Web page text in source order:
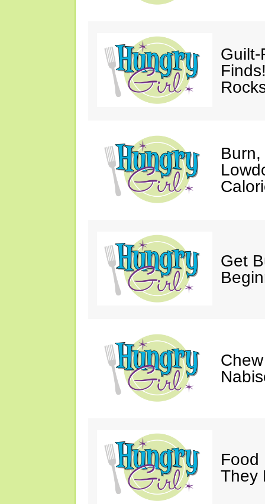
Get
Food
They